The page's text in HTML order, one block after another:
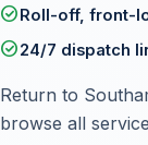
check_circleRoll-off, front-
check_circle24/7 dispatch
Return to
browse all